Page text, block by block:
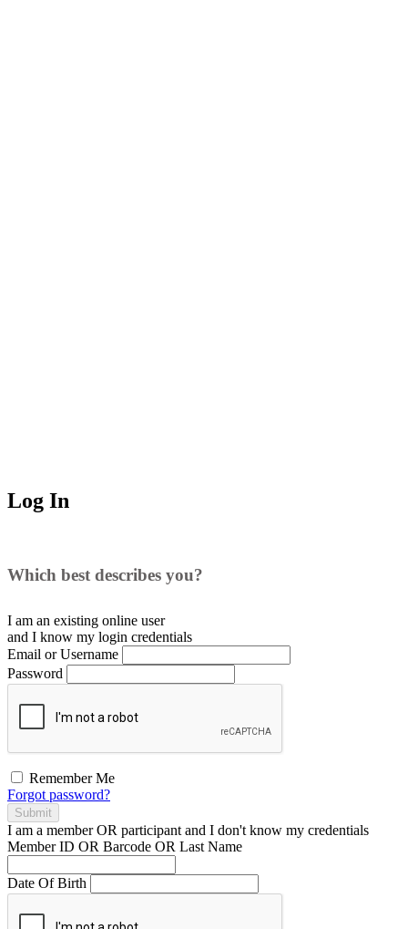
Log In
Which best describes you?
I am an existing online user
and I know my login credentials
Email or Username
Password
Remember Me
Forgot password?
Submit
I am a memberOR participant and I don't know my credentials
Member ID OR Barcode OR Last Name
Date Of Birth